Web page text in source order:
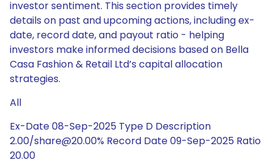
investor sentiment. This section provides timely
details on past and upcoming actions, including ex-
date, record date, and payout ratio - helping
investors make informed decisions based on Bella
Casa Fashion & Retail Ltd’s capital allocation
strategies.
All
Ex-Date 08-Sep-2025 Type D Description
2.00/share@20.00% Record Date 09-Sep-2025 Ratio
20.00